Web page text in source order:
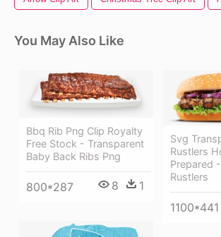
You May Also Like
Bbq Rib Png Clip Royalty
Free Stock - Transparent
Baby Back Ribs Png
800*287 8 1
Svg
Rustlers
Prepared
Rustlers
1100*441